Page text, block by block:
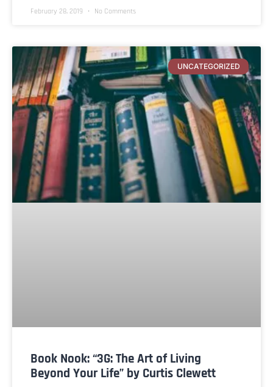
February 28, 2019 No Comments
UNCATEGORIZED
Book Nook: “3G: The Art of Living
Beyond Your Life” by Curtis Clewett